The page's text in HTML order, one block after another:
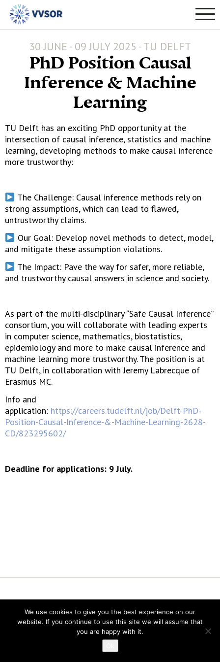
30 JUNE - 09 JULY 2025 - TU DELFT
PhD Position Causal
Inference & Machine
Learning
TU Delft has an exciting PhD opportunity at the
intersection of causal inference, statistics and machine
learning, developing methods to make causal inference
more trustworthy:
The Challenge: Causal inference methods rely on
strong assumptions, which can lead to flawed,
untrustworthy claims.
Our Goal: Develop novel methods to detect, model,
and mitigate these assumption violations.
The Impact: Pave the way for safer, more reliable,
and trustworthy causal answers in science and society.
As part of the multi-disciplinary “Safe Causal Inference”
consortium, you will collaborate with leading experts
in computer science, mathematics, biostatistics,
epidemiology and more to make causal inference and
machine learning more trustworthy. The position is at
TU Delft, in collaboration with Jeremy Labrecque of
Erasmus MC.
Info and
application: https://careers.tudelft.nl/job/Delft-PhD-
Position-Causal-Inference-&-Machine-Learning-2628-
CD/823295602/
Deadline for applications: 9 July.
Vereniging voor Statistiek en Operations Research
Twitter
LinkedIn
Instagram
We use cookies to give you the best experience on our
website. If you continue to use this site we will assume that
you are happy with it.